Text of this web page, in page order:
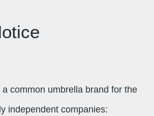
a common umbrella brand for the
independent companies: